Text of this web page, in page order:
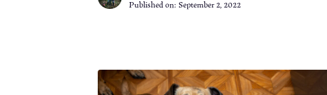
Published on: September 2, 2022